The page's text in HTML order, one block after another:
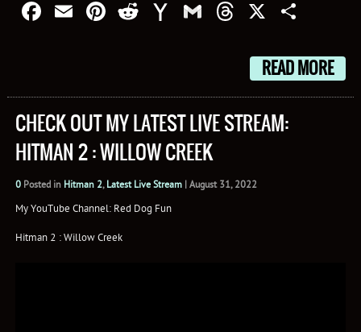
Facebook
EmailPinterest
RedditYahooGmailThreads
X
READ MORE
CHECK OUT MY LATEST LIVE STREAM:
HITMAN 2 : WILLOW CREEK
0Posted in Hitman 2, Latest Live Stream| August 31, 2022
My YouTube Channel: Red Dog Fun
Hitman 2 : Willow Creek